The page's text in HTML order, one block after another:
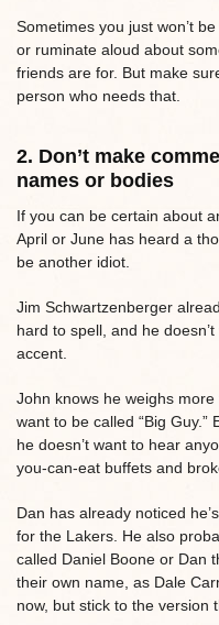
Sometimes you just won’t
or ruminate aloud about
friends are for. But make
person who needs that.
2. Don’t make
names or bodies
If you can be certain about
April or June has heard a
be another idiot.
Jim Schwartzenberger
hard to spell, and he
accent.
John knows he weighs
want to be called “Big Guy.”
he doesn’t want to hear
you-can-eat buffets and
Dan has already noticed
for the Lakers. He also
called Daniel Boone or Dan
their own name, as Dale
now, but stick to the version